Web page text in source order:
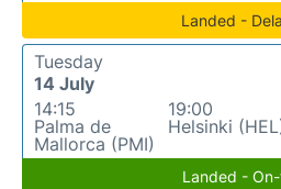
Landed -
Tuesday
14 July
14:15
Palma de
Mallorca (PMI)
19:00
Helsinki
Landed -